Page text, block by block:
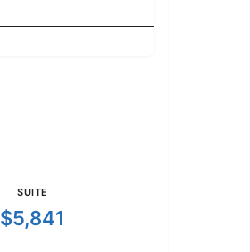
SUITE
$5,841